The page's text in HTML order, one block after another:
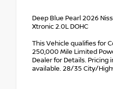
Deep Blue Pearl 2026
Xtronic 2.0L DOHC
This Vehicle qualifies for
250,000 Mile Limited
Dealer for Details. Pricing
available. 28/35 City/